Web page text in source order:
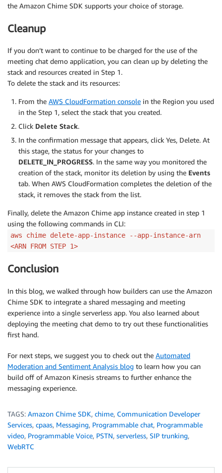
the Amazon Chime SDK supports your choice of storage.
Cleanup
If you don’t want to continue to be charged for the use of the
meeting chat demo application, you can clean up by deleting the
stack and resources created in Step 1.
To delete the stack and its resources:
From the AWS CloudFormation console in the Region you used
in the Step 1, select the stack that you created.
Click Delete Stack.
In the confirmation message that appears, click Yes, Delete. At
this stage, the status for your changes to
DELETE_IN_PROGRESS. In the same way you monitored the
creation of the stack, monitor its deletion by using the Events
tab. When AWS CloudFormation completes the deletion of the
stack, it removes the stack from the list.
Finally, delete the Amazon Chime app instance created in step 1
using the following commands in CLI:
aws chime delete-app-instance --app-instance-arn
<ARN FROM STEP 1>
Conclusion
In this blog, we walked through how builders can use the Amazon
Chime SDK to integrate a shared messaging and meeting
experience into a single serverless app. You also learned about
deploying the meeting chat demo to try out these functionalities
first hand.
For next steps, we suggest you to check out the Automated
Moderation and Sentiment Analysis blog to learn how you can
build off of Amazon Kinesis streams to further enhance the
messaging experience.
TAGS: Amazon Chime SDK, chime, Communication Developer
Services, cpaas, Messaging, Programmable chat, Programmable
video, Programmable Voice, PSTN, serverless, SIP trunking,
WebRTC